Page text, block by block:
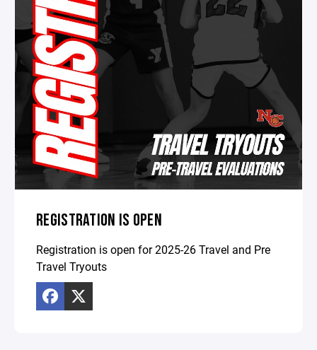
REGISTRATION IS OPEN
Registration is open for 2025-26 Travel and Pre
Travel Tryouts